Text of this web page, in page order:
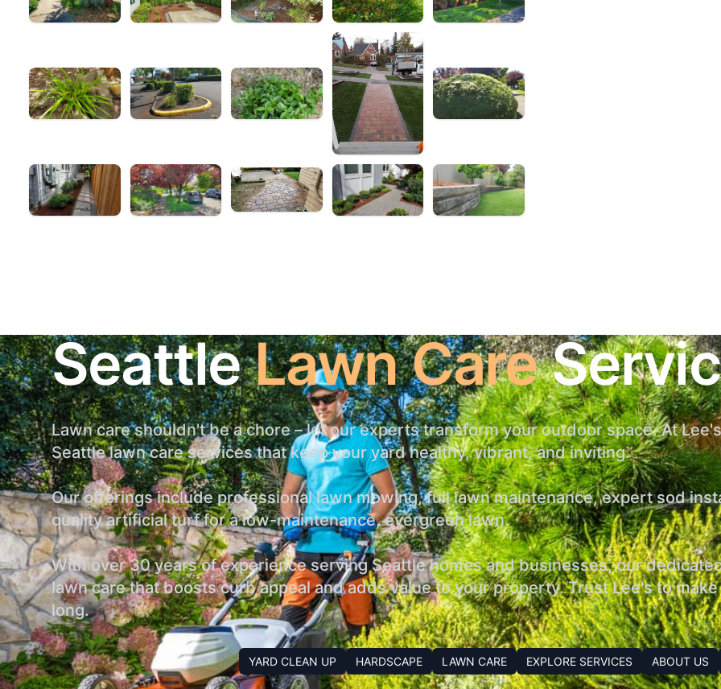
SeattleLawn Care
Lawn care shouldn't be a chore – let our experts transform your outdoor space. At
Seattle lawn care services that keep your yard healthy, vibrant, and inviting.
Our offerings include professional lawn mowing, full lawn maintenance, expert sod
quality artificial turf for a low-maintenance, evergreen lawn.
With over 30 years of experience serving Seattle homes and businesses, our
lawn care that boosts curb appeal and adds value to your property. Trust Lee's to
long.
YARD CLEAN UP HARDSCAPE LAWN CARE EXPLORE SERVICES ABOUT US